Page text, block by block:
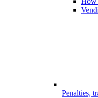
Penalties,